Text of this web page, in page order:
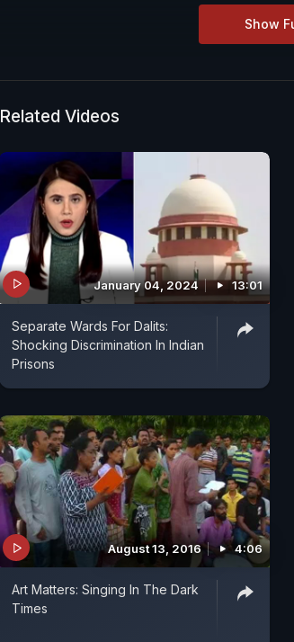
Show
Related Videos
January 04, 2024 13:01
Separate Wards For Dalits:
Shocking Discrimination In Indian
Prisons
August 13, 2016 4:06
Art Matters: Singing In The Dark
Times